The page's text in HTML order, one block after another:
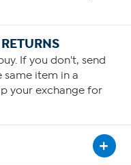
If you don't, send
same item in a
your exchange for